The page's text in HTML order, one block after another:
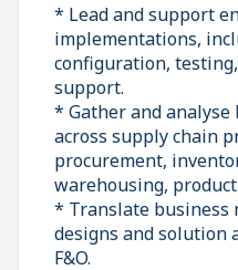
* Lead and support
implementations,
configuration,
support.
* Gather and
across supply chain
procurement,
warehousing,
* Translate business
designs and solution
F&O.